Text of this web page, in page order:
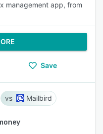
management app, from
Save
Mailbird